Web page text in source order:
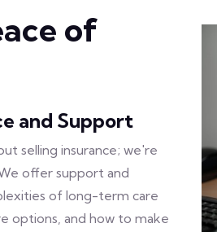
of
and Support
selling insurance; we're
offer support and
of long-term care
options, and how to make